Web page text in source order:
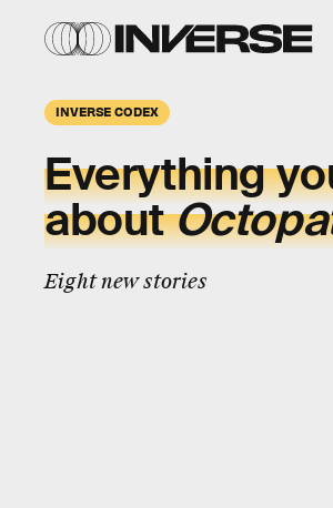
INVERSE CODEX
Everything
about
Eight new stories